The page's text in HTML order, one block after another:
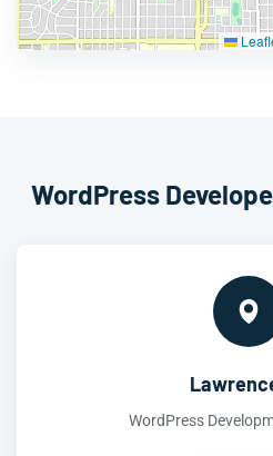
WordPress
WordPress